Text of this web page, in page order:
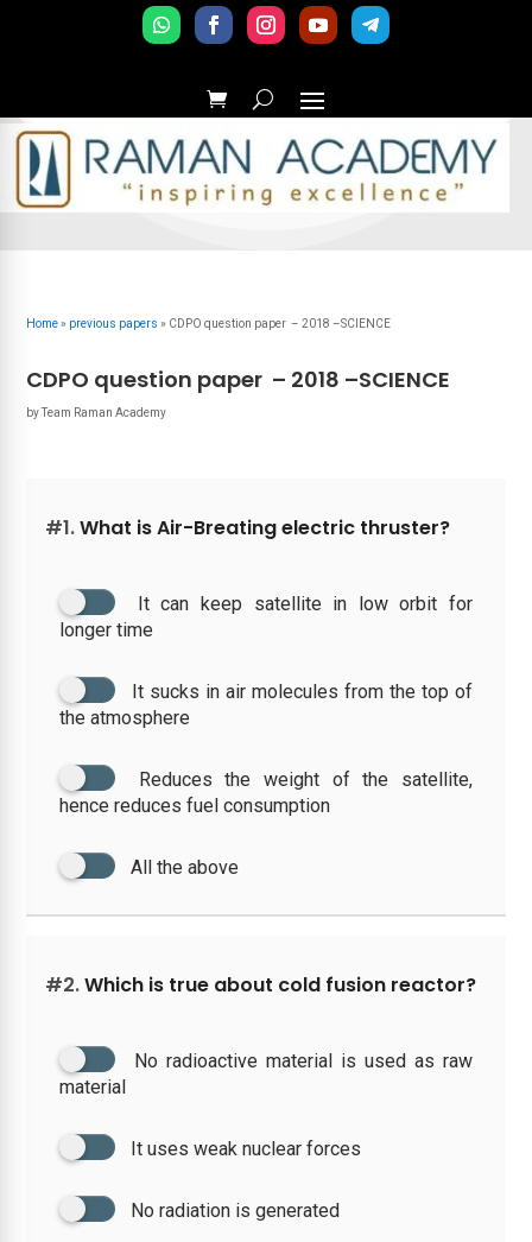
Home» previous papers » CDPO question paper – 2018 –SCIENCE
CDPO question paper – 2018 –SCIENCE
byTeam Raman Academy
#1.What is Air-Breating electric thruster?
It can keep satellite in low orbit for
longer time
It sucks in air molecules from the top of
the atmosphere
Reduces the weight of the satellite,
hence reduces fuel consumption
All the above
#2.Which is true about cold fusion reactor?
No radioactive material is used as raw
material
It uses weak nuclear forces
No radiation is generated